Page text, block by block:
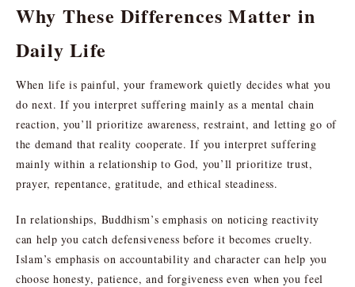
Why These Differences Matter in
Daily Life
When life is painful, your framework quietly decides what you
do next. If you interpret suffering mainly as a mental chain
reaction, you’ll prioritize awareness, restraint, and letting go of
the demand that reality cooperate. If you interpret suffering
mainly within a relationship to God, you’ll prioritize trust,
prayer, repentance, gratitude, and ethical steadiness.
In relationships, Buddhism’s emphasis on noticing reactivity
can help you catch defensiveness before it becomes cruelty.
Islam’s emphasis on accountability and character can help you
choose honesty, patience, and forgiveness even when you feel